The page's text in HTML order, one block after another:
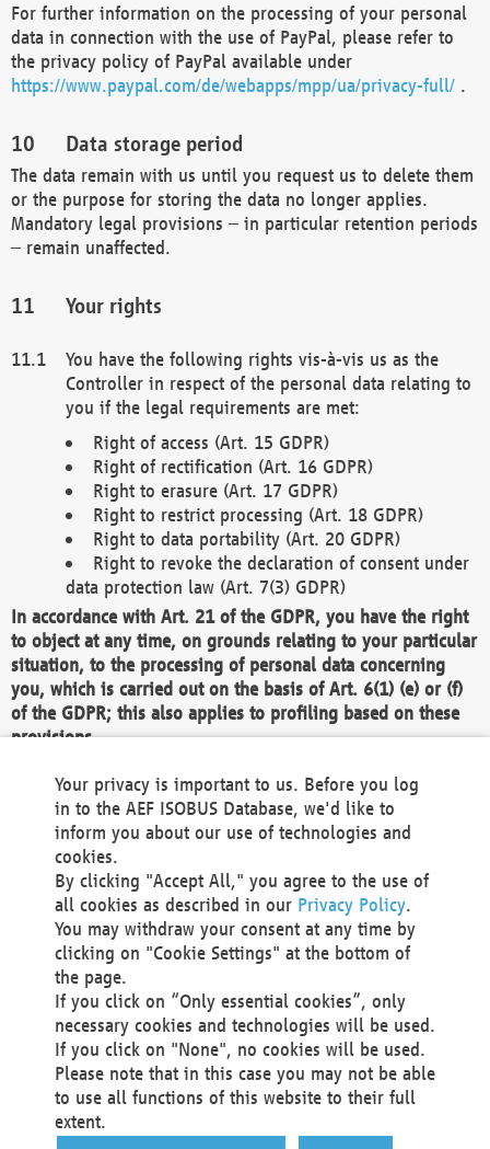
For further information on the processing of your personal
data in connection with the use of PayPal, please refer to
the privacy policy of PayPal available under
https://www.paypal.com/de/webapps/mpp/ua/privacy-full/ .
Data storage period
The data remain with us until you request us to delete them
or the purpose for storing the data no longer applies.
Mandatory legal provisions – in particular retention periods
– remain unaffected.
Your rights
You have the following rights vis-à-vis us as the
Controller in respect of the personal data relating to
you if the legal requirements are met:
Right of access (Art. 15 GDPR)
Right of rectification (Art. 16 GDPR)
Right to erasure (Art. 17 GDPR)
Right to restrict processing (Art. 18 GDPR)
Right to data portability (Art. 20 GDPR)
Right to revoke the declaration of consent under
data protection law (Art. 7(3) GDPR)
In accordance with Art. 21 of the GDPR, you have the right
to object at any time, on grounds relating to your particular
situation, to the processing of personal data concerning
you, which is carried out on the basis of Art. 6(1) (e) or (f)
of the GDPR; this also applies to profiling based on these
provisions.
We as the Controller shall then no longer process personal
data unless we can demonstrate compelling legitimate
grounds for the processing which override your interests,
rights and freedoms, or the processing serves to assert,
exercise or defend legal claims.
We do not use automatic decision-making or profiling
You also have the right to complain to a data
protection supervisory authority about our
processing of your personal data.
Your request can be submitted via email to
office@aef-online.orgor via the above mentioned
contact details.
Your privacy is important to us. Before you log
in to the AEF ISOBUS Database, we'd like to
inform you about our use of technologies and
cookies.
By clicking "Accept All," you agree to the use of
all cookies as described in our Privacy Policy.
You may withdraw your consent at any time by
clicking on "Cookie Settings" at the bottom of
the page.
If you click on “Only essential cookies”, only
necessary cookies and technologies will be used.
If you click on "None", no cookies will be used.
Please note that in this case you may not be able
to use all functions of this website to their full
extent.